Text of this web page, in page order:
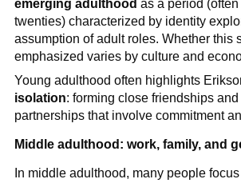
emerging adulthood as a period
twenties) characterized by identity
assumption of adult roles. Whether this
emphasized varies by culture and
Young adulthood often highlights
isolation: forming close friendships
partnerships that involve commitment
Middle adulthood: work, family, and
In middle adulthood, many people